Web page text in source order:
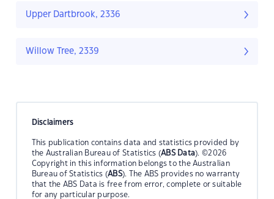
Upper Dartbrook, 2336
Willow Tree, 2339
Disclaimers
This publication contains data and statistics provided by
the Australian Bureau of Statistics (ABS Data). ©2026
Copyright in this information belongs to the Australian
Bureau of Statistics (ABS). The ABS provides no warranty
that the ABS Data is free from error, complete or suitable
for any particular purpose.